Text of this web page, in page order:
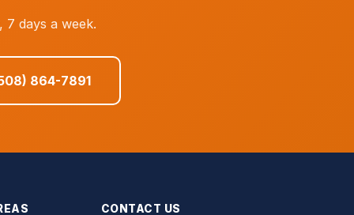
days a week.
864-7891
CONTACT US